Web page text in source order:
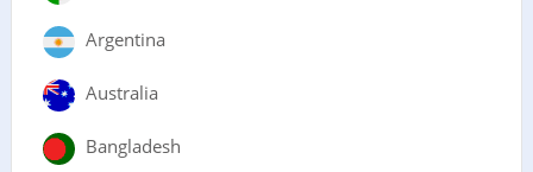
Argentina
Australia
Bangladesh